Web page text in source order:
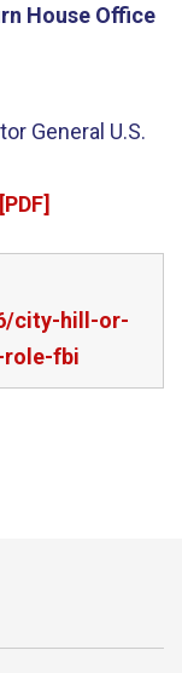
House Office
General U.S.
city-hill-or-
role-fbi